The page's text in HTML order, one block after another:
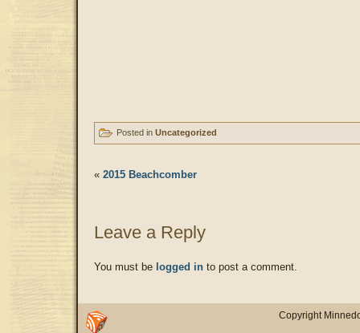
Posted in Uncategorized
« 2015 Beachcomber
Leave a Reply
You must be logged in to post a comment.
Copyright